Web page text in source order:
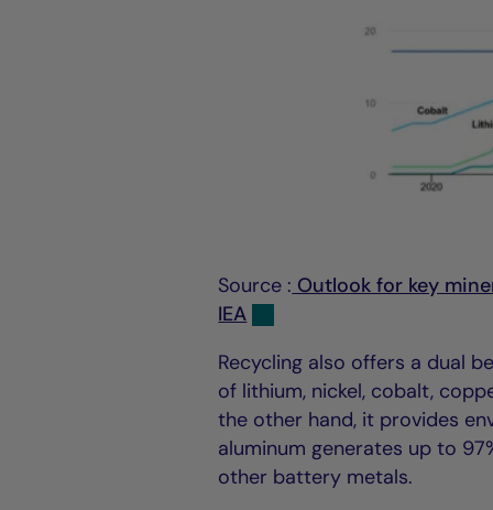
Source : Outlook for key
IEA
Recycling also offers a dual
of lithium, nickel, cobalt,
the other hand, it provides
aluminum generates up to
other battery metals.